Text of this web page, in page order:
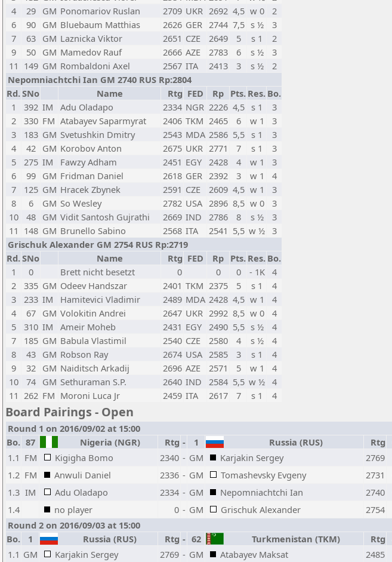
4
29 GM Ponomariov Ruslan 2709 UKR 2692 4,5 w 0
2
6
90 GM Bluebaum Matthias 2626 GER 2744 7,5 s ½
3
7
63 GM Laznicka Viktor 2651 CZE 2649 5 s 1
2
9
50 GM Mamedov Rauf 2666 AZE 2783 6 s ½
3
11 149 GM Rombaldoni Axel 2567 ITA 2413 3 s ½
2
Nepomniachtchi Ian GM 2740 RUS Rp:2804
Rd.SNo Name Rtg FED Rp Pts. Res. Bo.
1
392 IM Adu Oladapo 2334 NGR 2226 4,5 s 1
3
2
330 FM Atabayev Saparmyrat 2406 TKM 2465 6 w 1
3
3
183 GM Svetushkin Dmitry 2543 MDA 2586 5,5 s 1
3
4
42 GM Korobov Anton 2675 UKR 2771 7 s 1
3
5
275 IM Fawzy Adham 2451 EGY 2428 4 w 1
3
6
99 GM Fridman Daniel 2618 GER 2392 3 w 1
4
7
125 GM Hracek Zbynek 2591 CZE 2609 4,5 w 1
3
8
6 GM So Wesley 2782 USA 2896 8,5 w 0
3
10
48 GM Vidit Santosh Gujrathi 2669 IND 2786 8 s ½
3
11 148 GM Brunello Sabino 2568 ITA 2541 5,5 w ½ 3
Grischuk Alexander GM 2754 RUS Rp:2719
Rd.SNo Name Rtg FED Rp Pts. Res. Bo.
1
0 Brett nicht besetzt 0 0 0 - 1K
4
2
335 GM Odeev Handszar 2401 TKM 2375 5 s 1
4
3
233 IM Hamitevici Vladimir 2489 MDA 2428 4,5 w 1
4
4
67 GM Volokitin Andrei 2647 UKR 2992 8,5 w 0
4
5
310 IM Ameir Moheb 2431 EGY 2490 5,5 s ½
4
7
185 GM Babula Vlastimil 2540 CZE 2580 4 s ½
4
8
43 GM Robson Ray 2674 USA 2585 3 s 1
4
9
32 GM Naiditsch Arkadij 2696 AZE 2571 5 w 1
4
10
74 GM Sethuraman S.P. 2640 IND 2584 5,5 w ½ 4
11 262 FM Moroni Luca Jr 2459 ITA 2617 7 s 1 4
Board Pairings - Open
Round 1 on 2016/09/02 at 15:00
Bo. 87 Nigeria (NGR) Rtg - 1 Russia (RUS) Rtg
1.1 FM Kigigha Bomo 2340 - GM Karjakin Sergey 2769
1.2 FM Anwuli Daniel 2336 - GM Tomashevsky Evgeny 2731
1.3 IM Adu Oladapo 2334 - GM Nepomniachtchi Ian 2740
1.4
no player 0 - GM Grischuk Alexander 2754
Round 2 on 2016/09/03 at 15:00
Bo.
1 Russia (RUS) Rtg - 62 Turkmenistan (TKM) Rtg
1.1 GM Karjakin Sergey 2769 - GM Atabayev Maksat 2485